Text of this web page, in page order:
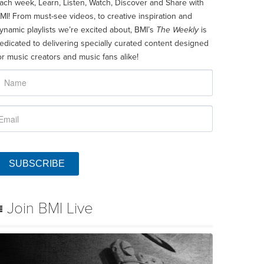
week, Learn, Listen, Watch, Discover and Share with
From must-see videos, to creative inspiration and
playlists we’re excited about, BMI’s The Weeklyis
to delivering specially curated content designed
music creators and music fans alike!
SUBSCRIBE
Join BMI Live